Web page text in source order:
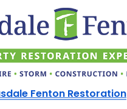
Fenton Restoration